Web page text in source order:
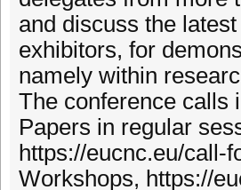
and discuss the
exhibitors, for
namely within
The conference calls
Papers in regular
https://eucnc.eu/call-
Workshops, https://